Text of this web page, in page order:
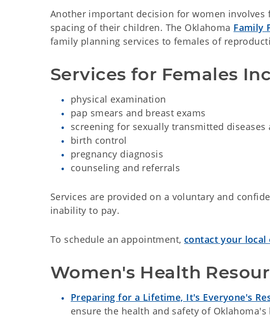
Another important decision for women
spacing of their children. The Oklahoma Family
family planning services to females of
Services for Females
physical examination
pap smears and breast exams
screening for sexually transmitted diseases
birth control
pregnancy diagnosis
counseling and referrals
Services are provided on a voluntary and
inability to pay.
To schedule an appointment, contact your
Women's Health
Preparing for a Lifetime, It's Everyone's
ensure the health and safety of Oklahoma's